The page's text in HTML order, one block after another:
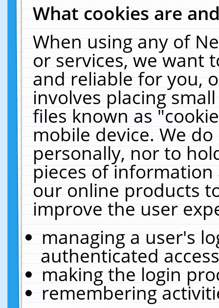
What cookies are
When using any of
or services, we want
and reliable for you,
involves placing
files known as
mobile device. We
personally, nor to
pieces of
our online products
improve the user
managing a user's
authenticated
making the login
remembering